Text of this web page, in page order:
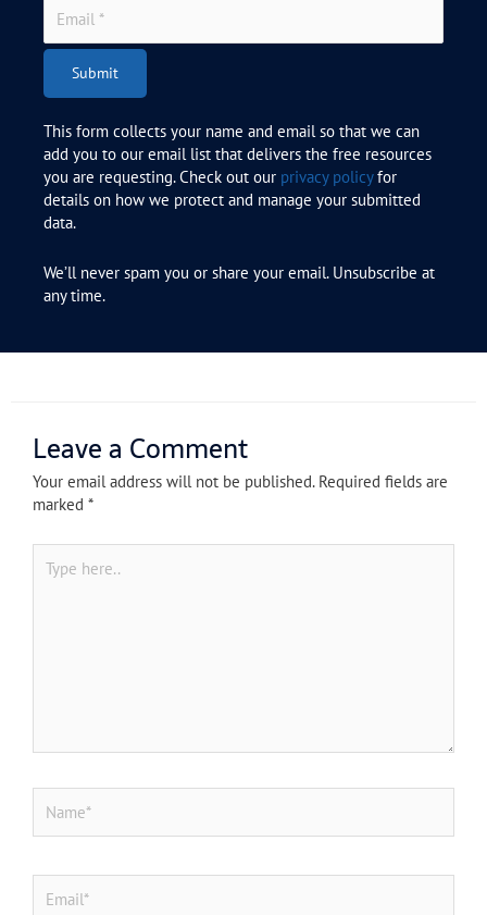
Submit
This form collects your name and email so that we can
add you to our email list that delivers the free resources
you are requesting. Check out our privacy policyfor
details on how we protect and manage your submitted
data.
We’ll never spam you or share your email. Unsubscribe at
any time.
Leave a Comment
Your email address will not be published. Required fields are
marked *
here..